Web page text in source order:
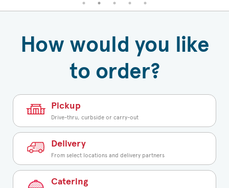
How would you like
to order?
Pickup
Drive-thru, curbside or carry-out
Delivery
From select locations and delivery partners
Catering